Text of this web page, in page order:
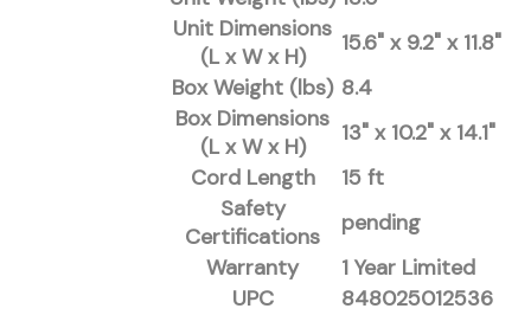
Unit Dimensions
(L x W x H)
15.6" x 9.2" x 11.8"
Box Weight (lbs) 8.4
Box Dimensions
(L x W x H)
13" x 10.2" x 14.1"
Cord Length
15 ft
Safety
Certifications
pending
Warranty
1 Year Limited
UPC
848025012536